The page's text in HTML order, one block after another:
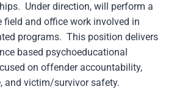
Under direction, will perform a
field and office work involved in
programs. This position delivers
based psychoeducational
on offender accountability,
and victim/survivor safety.